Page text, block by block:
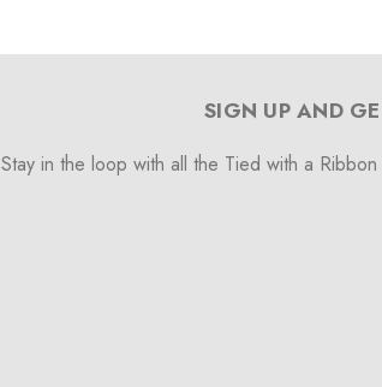
SIGN UP AND
Stay in the loop with all the Tied with a